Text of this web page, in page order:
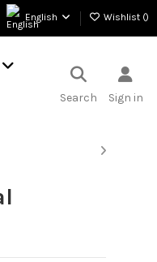
English Wishlist ()
Search Sign in